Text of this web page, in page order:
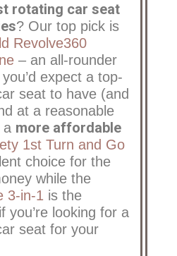
rotating car seat
? Our top pick is
Revolve360
– an all-rounder
expect a top-
seat to have (and
at a reasonable
a more affordable
1st Turn and Go
choice for the
while the
3-in-1 is the
you’re looking for a
seat for your